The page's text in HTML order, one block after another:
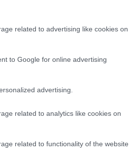
related to advertising like cookies on
to Google for online advertising
advertising.
related to analytics like cookies on
related to functionality of the website
Toulon
UBB Bordeaux